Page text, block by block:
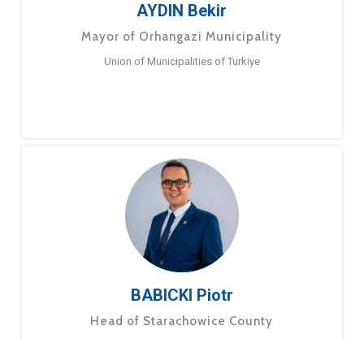
AYDIN Bekir
Mayor of Orhangazi Municipality
Union of Municipalities of Turkiye
BABICKI Piotr
Head of Starachowice County